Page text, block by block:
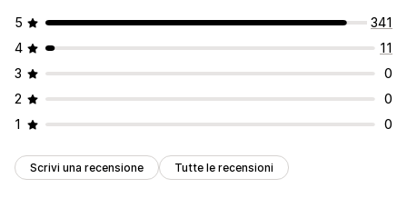
5
341
4
11
3
0
2
0
1
0
Scrivi una recensione Tutte le recensioni